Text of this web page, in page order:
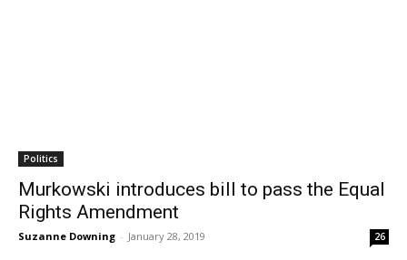
Politics
Murkowski introduces bill to pass the Equal
Rights Amendment
Suzanne Downing - January 28, 2019 26